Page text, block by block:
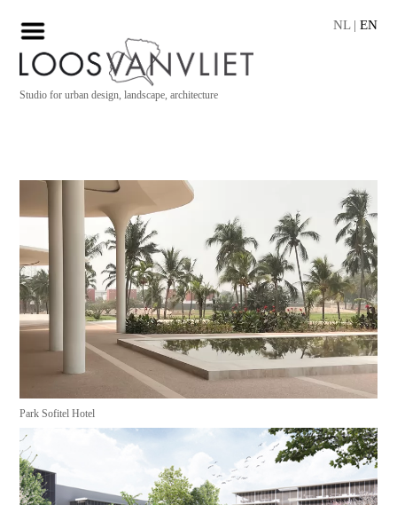
NL| EN
Studio for urban design, landscape, architecture
Park Sofitel Hotel